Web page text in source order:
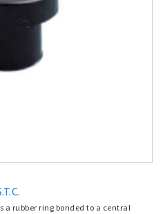
a rubber ring bonded to a central